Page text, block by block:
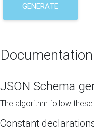
GENERATE
Documentation
JSON Schema
The algorithm follow
Constant